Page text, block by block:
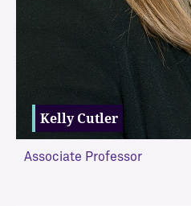
Kelly Cutler
Associate Professor